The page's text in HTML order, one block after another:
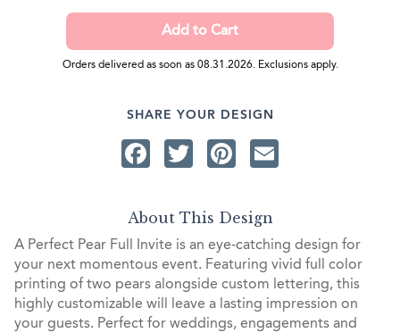
Orders delivered as soon as 08.31.2026. Exclusions apply.
SHARE YOUR DESIGN
Facebook
TwitterPinterest
About This Design
A Perfect Pear Full Invite is an eye-catching design for
your next momentous event. Featuring vivid full color
printing of two pears alongside custom lettering, this
highly customizable will leave a lasting impression on
your guests. Perfect for weddings, engagements and